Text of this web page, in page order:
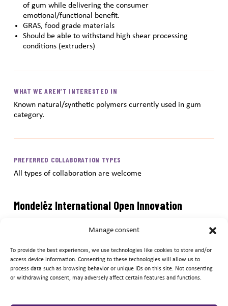
Manage consent
To provide the best experiences, we use technologies like cookies to store and/or
access device information. Consenting to these technologies will allow us to
process data such as browsing behavior or unique IDs on this site. Not consenting
or withdrawing consent, may adversely affect certain features and functions.
of gum while delivering the consumer
emotional/functional benefit.
GRAS, food grade materials
Should be able to withstand high shear processing
conditions (extruders)
WHAT WE AREN’T INTERESTED IN
Known natural/synthetic polymers currently used in gum
category.
PREFERRED COLLABORATION TYPES
All types of collaboration are welcome
Mondelēz International Open Innovation
Submit your ideas and innovations to the Mondelēz
International Open Innovation Submission Portal. After
reviewing information above regarding Mondelēz
International’s current innovation needs, simply click